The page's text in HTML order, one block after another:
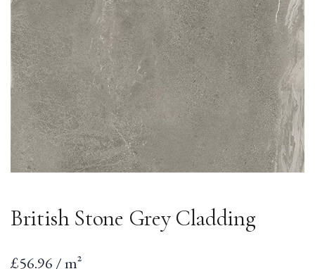
British Stone Grey Cladding
Sale
£56.96 / m²